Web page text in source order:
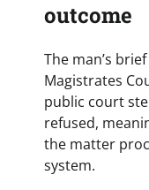
outcome
The man’s
Magistrates
public court
refused,
the matter
system.